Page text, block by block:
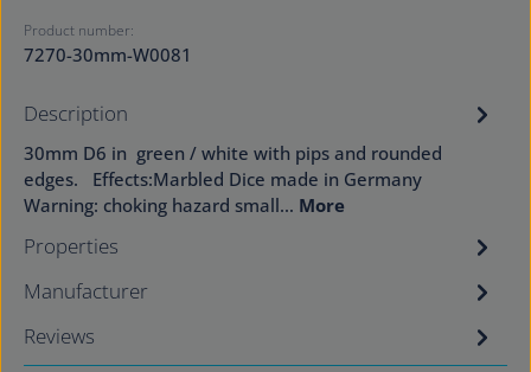
Product number:
7270-30mm-W0081
Description
30mm D6 in green / white with pips and rounded
edges. Effects:Marbled Dice made in Germany
Warning: choking hazard small… More
Properties
Manufacturer
Reviews